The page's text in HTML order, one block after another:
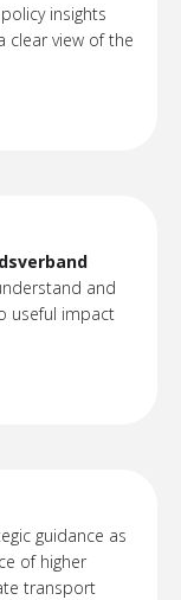
insights
clear view of the
and
useful impact
guidance as
of higher
transport